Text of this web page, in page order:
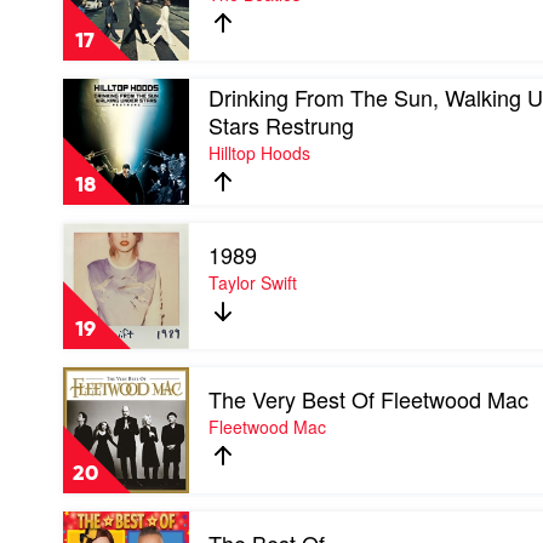
17
Road
by
The
Beatles
18
Play
video
Drinking
From
The
Sun,
Walking
Under
Stars
Restrung
by
Hilltop
Hoods
Drinking From The Sun, Walking
Stars Restrung
Hilltop Hoods
19
Play
video
1989
by
Taylor
Swift
1989
Taylor Swift
20
Play
video
The
Very
Best
Of
Fleetwood
Mac
The Very Best Of Fleetwood Mac
Fleetwood Mac
Play